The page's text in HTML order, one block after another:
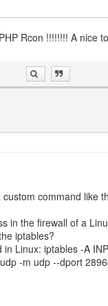
Rcon !!!!!!!! A nice
command like
in the firewall of a
iptables?
in Linux: iptables -A
-m udp --dport